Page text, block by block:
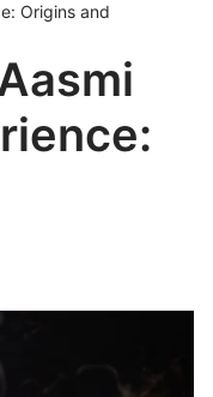
Origins and